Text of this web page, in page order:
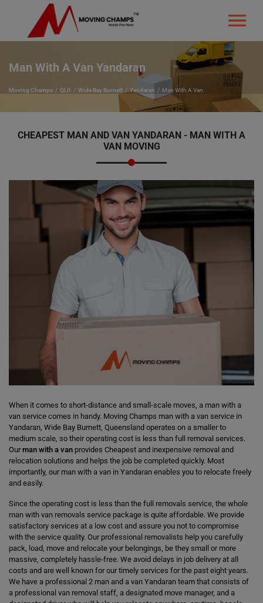
Man With A Van Yandaran
Moving Champs QLD Wide Bay Burnett Yandaran Man With A Van
CHEAPEST MAN AND VAN YANDARAN - MAN WITH A
VAN MOVING
When it comes to short-distance and small-scale moves, a man with a
van service comes in handy. Moving Champs man with a van service in
Yandaran, Wide Bay Burnett, Queensland operates on a smaller to
medium scale, so their operating cost is less than full removal services.
Ourman with a van provides Cheapest and inexpensive removal and
relocation solutions and helps the job be completed quickly. Most
importantly, our man with a van in Yandaran enables you to relocate freely
and easily.
Since the operating cost is less than the full removals service, the whole
man with van removals service package is quite affordable. We provide
satisfactory services at a low cost and assure you not to compromise
with the service quality. Our professional removalists help you carefully
pack, load, move and relocate your belongings, be they small or more
massive, completely hassle-free. We avoid delays in job delivery at all
costs and are well known for our timely services for the past eight years.
We have a professional 2 man and a van Yandaran team that consists of
a professional van removal staff, a designated move manager, and a